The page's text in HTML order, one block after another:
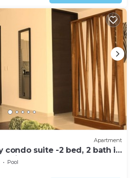
Apartment
condo suite -2 bed, 2 bath in
Sian Kaan
Pool